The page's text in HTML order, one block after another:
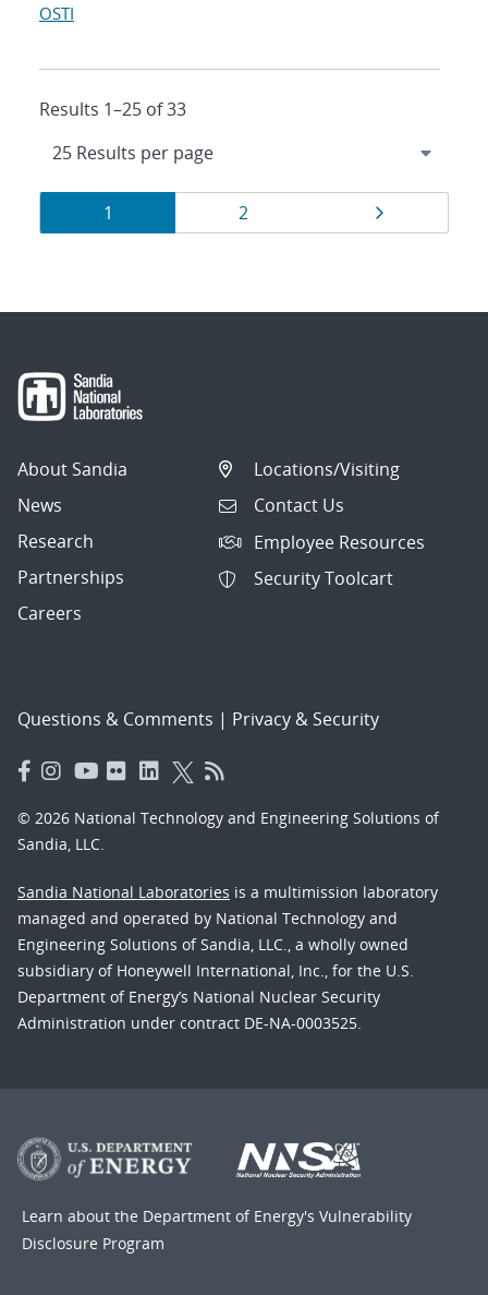
OSTI
Results 1–25 of 33
Results
navigation
Page
1 Page
2
About Sandia
News
Research
Partnerships
Careers
Locations/Visiting
Contact Us
Employee Resources
Security Toolcart
Questions & Comments | Privacy & Security
© 2026 National Technology and Engineering Solutions of
Sandia, LLC.
Sandia National Laboratories is a multimission laboratory
managed and operated by National Technology and
Engineering Solutions of Sandia, LLC., a wholly owned
subsidiary of Honeywell International, Inc., for the U.S.
Department of Energy’s National Nuclear Security
Administration under contract DE-NA-0003525.
Learn about the Department of Energy's Vulnerability
Disclosure Program